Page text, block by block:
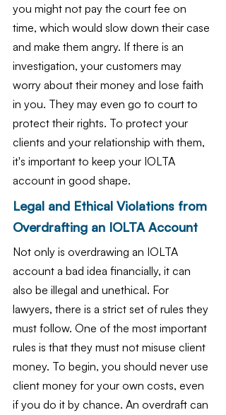
you might not pay the court fee on
time, which would slow down their case
and make them angry. If there is an
investigation, your customers may
worry about their money and lose faith
in you. They may even go to court to
protect their rights. To protect your
clients and your relationship with them,
it's important to keep your IOLTA
account in good shape.
Legal and Ethical Violations from
Overdrafting an IOLTA Account
Not only is overdrawing an IOLTA
account a bad idea financially, it can
also be illegal and unethical. For
lawyers, there is a strict set of rules they
must follow. One of the most important
rules is that they must not misuse client
money. To begin, you should never use
client money for your own costs, even
if you do it by chance. An overdraft can